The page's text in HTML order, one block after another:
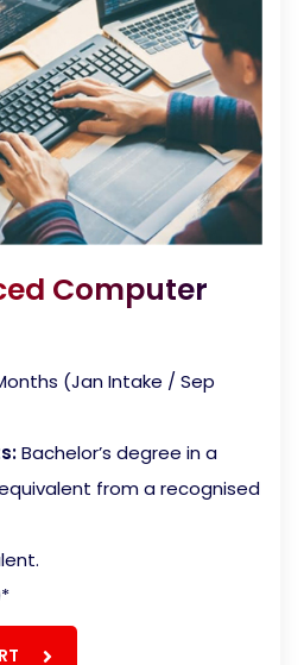
Computer
(Jan Intake / Sep
Bachelor’s degree in a
from a recognised